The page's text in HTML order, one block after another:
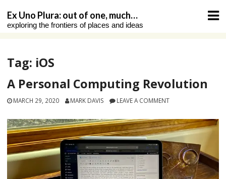
content
Ex Uno Plura: out of one, much…
exploring the frontiers of places and ideas
Tag: iOS
A Personal Computing Revolution
MARCH 29, 2020 MARK DAVIS LEAVE A COMMENT